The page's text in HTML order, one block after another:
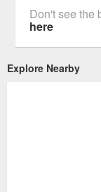
Don't see the
here
Explore Nearby